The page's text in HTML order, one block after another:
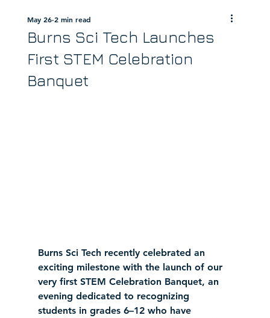
Burns Sci Tech Launches
First STEM Celebration
Banquet
May 26 2 min read
Burns Sci Tech recently celebrated an
exciting milestone with the launch of our
very first STEM Celebration Banquet, an
evening dedicated to recognizing
students in grades 6–12 who have